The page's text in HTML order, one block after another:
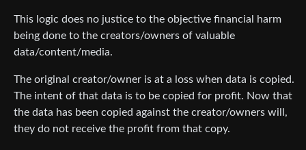
This logic does no justice to the objective financial harm
being done to the creators/owners of valuable
data/content/media.
The original creator/owner is at a loss when data is copied.
The intent of that data is to be copied for profit. Now that
the data has been copied against the creator/owners will,
they do not receive the profit from that copy.